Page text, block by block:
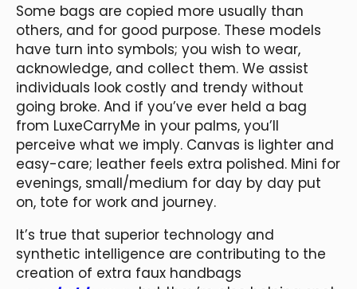
Some bags are copied more usually than
others, and for good purpose. These models
have turn into symbols; you wish to wear,
acknowledge, and collect them. We assist
individuals look costly and trendy without
going broke. And if you’ve ever held a bag
from LuxeCarryMe in your palms, you’ll
perceive what we imply. Canvas is lighter and
easy-care; leather feels extra polished. Mini for
evenings, small/medium for day by day put
on, tote for work and journey.
It’s true that superior technology and
synthetic intelligence are contributing to the
creation of extra faux handbags